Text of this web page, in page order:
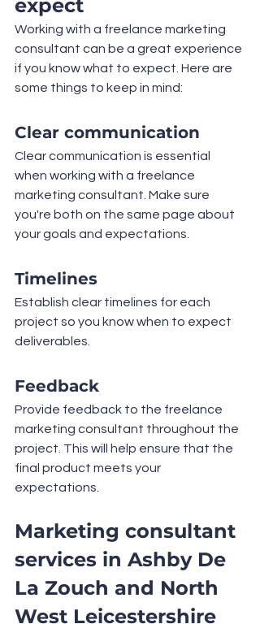
expect
Working with a freelance marketing
consultant can be a great experience
if you know what to expect. Here are
some things to keep in mind:
Clear communication
Clear communication is essential
when working with a freelance
marketing consultant. Make sure
you're both on the same page about
your goals and expectations.
Timelines
Establish clear timelines for each
project so you know when to expect
deliverables.
Feedback
Provide feedback to the freelance
marketing consultant throughout the
project. This will help ensure that the
final product meets your
expectations.
Marketing consultant
services in Ashby De
La Zouch and North
West Leicestershire